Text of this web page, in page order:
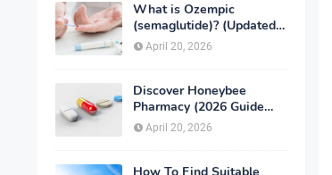
What is Ozempic
(semaglutide)? (Updated
in 2026)
April 20, 2026
Discover Honeybee
Pharmacy (2026 Guide
Important Consumer Tips)
April 20, 2026